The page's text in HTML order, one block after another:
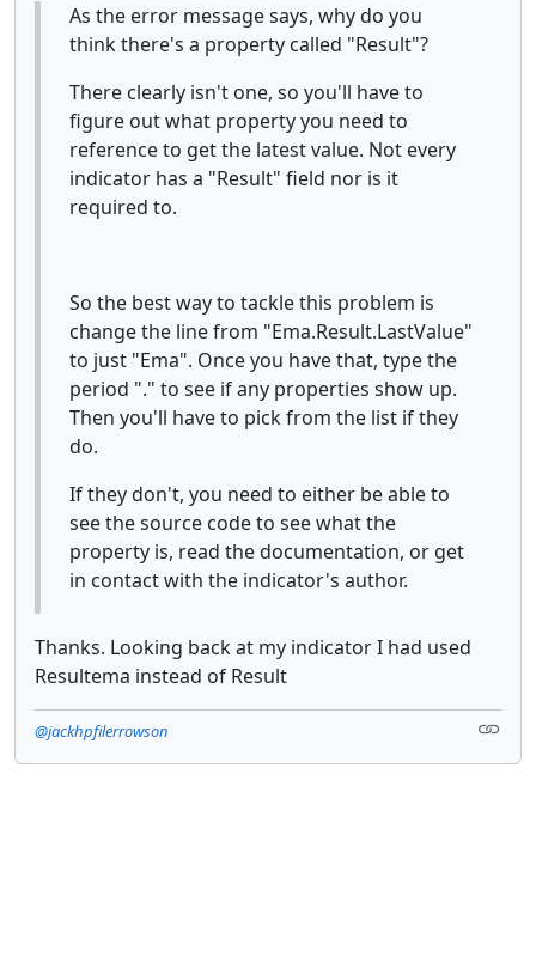
As the error message says, why do you
think there's a property called "Result"?
There clearly isn't one, so you'll have to
figure out what property you need to
reference to get the latest value. Not every
indicator has a "Result" field nor is it
required to.
So the best way to tackle this problem is
change the line from "Ema.Result.LastValue"
to just "Ema". Once you have that, type the
period "." to see if any properties show up.
Then you'll have to pick from the list if they
do.
If they don't, you need to either be able to
see the source code to see what the
property is, read the documentation, or get
in contact with the indicator's author.
Thanks. Looking back at my indicator I had used
Resultema instead of Result
@jackhpfilerrowson